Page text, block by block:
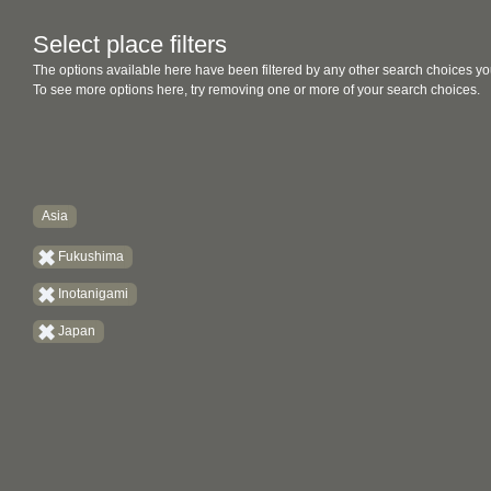
Select place filters
The options available here have been filtered by any other search choices
To see more options here, try removing one or more of your search choices.
Asia
Fukushima
Inotanigami
Japan